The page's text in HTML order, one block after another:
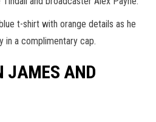
t-shirt with orange details as he
in a complimentary cap.
JAMES AND